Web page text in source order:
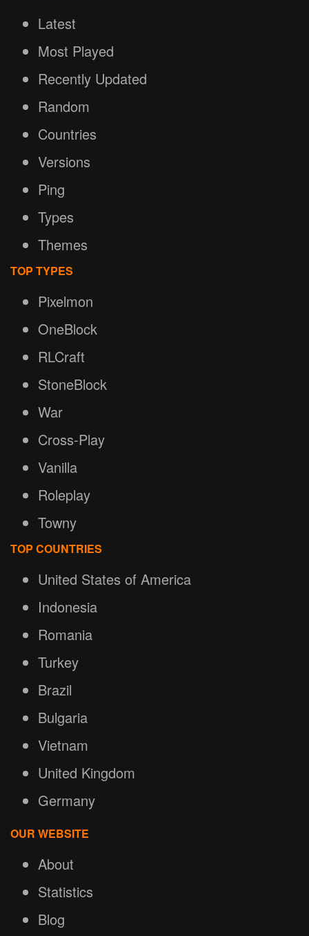
Latest
Most Played
Recently Updated
Random
Countries
Versions
Ping
Types
Themes
TOP TYPES
Pixelmon
OneBlock
RLCraft
StoneBlock
War
Cross-Play
Vanilla
Roleplay
Towny
TOP COUNTRIES
United States of America
Indonesia
Romania
Turkey
Brazil
Bulgaria
Vietnam
United Kingdom
Germany
OUR WEBSITE
About
Statistics
Blog